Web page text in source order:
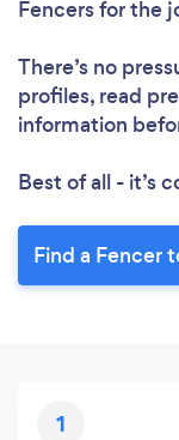
Fencers for the
There’s no
profiles, read
information
Best of all - it’s
Find a Fencer
1